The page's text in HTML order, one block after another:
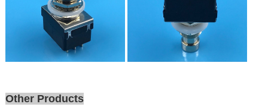
Other Products